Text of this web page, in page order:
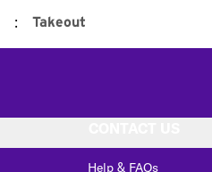
: Takeout
Help & FAQs